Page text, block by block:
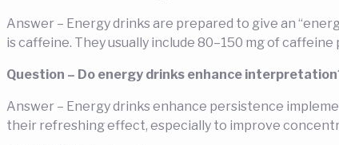
Answer – Energy drinks are prepared to give an
is caffeine. They usually include 80–150 mg of
Question – Do energy drinks enhance
Answer – Energy drinks enhance persistence
their refreshing effect, especially to improve